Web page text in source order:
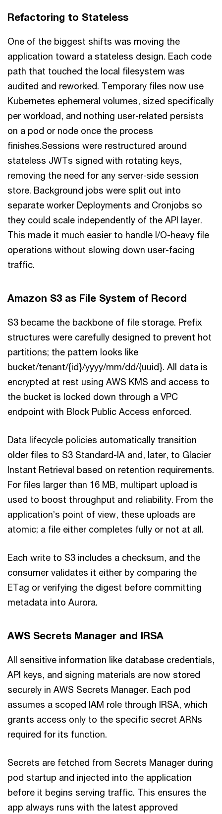
Refactoring to Stateless
One of the biggest shifts was moving the
application toward a stateless design. Each code
path that touched the local filesystem was
audited and reworked. Temporary files now use
Kubernetes ephemeral volumes, sized specifically
per workload, and nothing user-related persists
on a pod or node once the process
finishes.Sessions were restructured around
stateless JWTs signed with rotating keys,
removing the need for any server-side session
store. Background jobs were split out into
separate worker Deployments and Cronjobs so
they could scale independently of the API layer.
This made it much easier to handle I/O-heavy file
operations without slowing down user-facing
traffic.
Amazon S3 as File System of Record
S3 became the backbone of file storage. Prefix
structures were carefully designed to prevent hot
partitions; the pattern looks like
bucket/tenant/{id}/yyyy/mm/dd/{uuid}. All data is
encrypted at rest using AWS KMS and access to
the bucket is locked down through a VPC
endpoint with Block Public Access enforced.
Data lifecycle policies automatically transition
older files to S3 Standard-IA and, later, to Glacier
Instant Retrieval based on retention requirements.
For files larger than 16 MB, multipart upload is
used to boost throughput and reliability. From the
application’s point of view, these uploads are
atomic; a file either completes fully or not at all.
Each write to S3 includes a checksum, and the
consumer validates it either by comparing the
ETag or verifying the digest before committing
metadata into Aurora.
AWS Secrets Manager and IRSA
All sensitive information like database credentials,
API keys, and signing materials are now stored
securely in AWS Secrets Manager. Each pod
assumes a scoped IAM role through IRSA, which
grants access only to the specific secret ARNs
required for its function.
Secrets are fetched from Secrets Manager during
pod startup and injected into the application
before it begins serving traffic. This ensures the
app always runs with the latest approved